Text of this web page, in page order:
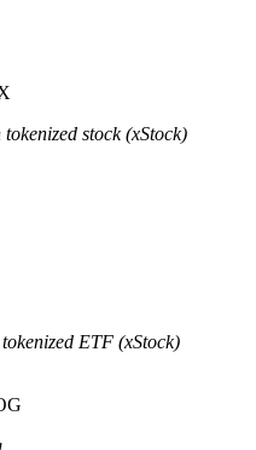
term profit and flexible interests
earning passive income
tokenized stock (xStock)
ETF (xStock)